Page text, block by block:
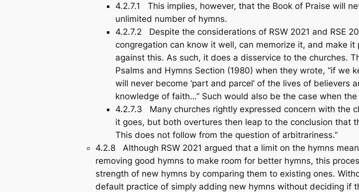
4.2.7.1 This implies, however, that the Book of Praise will
unlimited number of hymns.
4.2.7.2 Despite the considerations of RSW 2021 and RSE
congregation can know it well, can memorize it, and make
against this. As such, it does a disservice to the churches.
Psalms and Hymns Section (1980) when they wrote, “if we
will never become ‘part and parcel’ of the lives of
knowledge of faith…” Such would also be the case when
4.2.7.3 Many churches rightly expressed concern with the
it goes, but both overtures then leap to the conclusion that
This does not follow from the question of arbitrariness.”
4.2.8 Although RSW 2021 argued that a limit on the hymns
removing good hymns to make room for better hymns, this
strength of new hymns by comparing them to existing ones.
default practice of simply adding new hymns without deciding if